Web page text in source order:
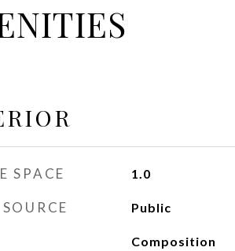
SPACE 1.0
Public
Composition